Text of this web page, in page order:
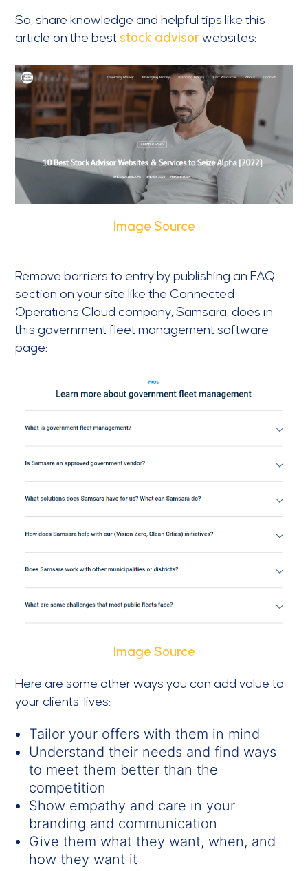
So, share knowledge and helpful tips like this
article on the beststock advisor websites:
Image Source
Remove barriers to entry by publishing an FAQ
section on your site like the Connected
Operations Cloud company, Samsara, does in
this government fleet management software
page:
Image Source
Here are some other ways you can add value to
your clients’ lives:
Tailor your offers with them in mind
Understand their needs and find ways
to meet them better than the
competition
Show empathy and care in your
branding and communication
Give them what they want, when, and
how they want it